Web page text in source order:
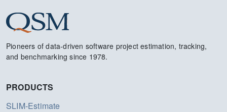
Pioneers of data-driven software project estimation, tracking,
and benchmarking since 1978.
PRODUCTS
SLIM-Estimate